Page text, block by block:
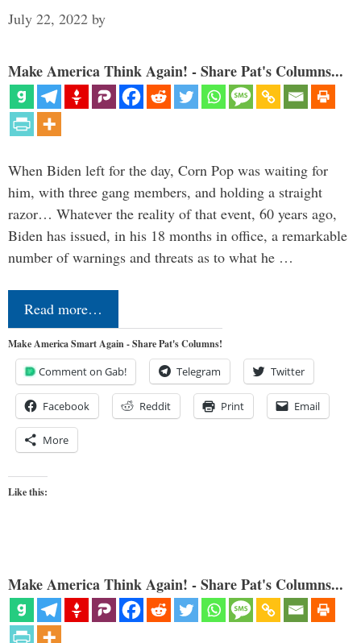
July 22, 2022 by
Make America Think Again! - Share Pat's Columns...
When Biden left for the day, Corn Pop was waiting for
him, with three gang members, and holding a straight
razor… Whatever the reality of that event, 60 years ago,
Biden has issued, in his 18 months in office, a remarkable
number of warnings and threats as to what he …
Read more…
Make America Smart Again - Share Pat's Columns!
Comment on Gab! Telegram Twitter
Facebook Reddit Print Email
More
Like this:
Make America Think Again! - Share Pat's Columns...